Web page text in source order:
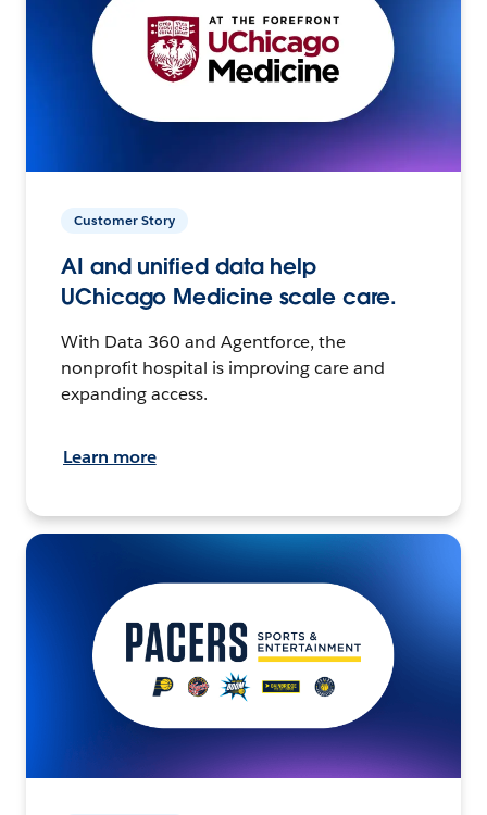
Customer Story
AI and unified data help
UChicago Medicine scale care.
With Data 360 and Agentforce, the
nonprofit hospital is improving care and
expanding access.
Learn more